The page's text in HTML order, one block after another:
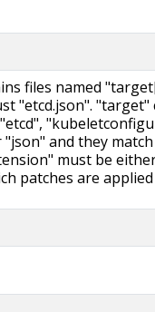
files named
"etcd.json".
and they
must be
patches are